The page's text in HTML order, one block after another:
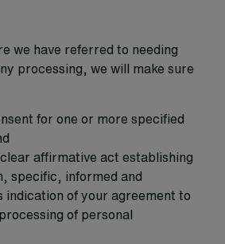
we have referred to needing
processing, we will make sure
for one or more specified
affirmative act establishing
specific, informed and
indication of your agreement to
of personal